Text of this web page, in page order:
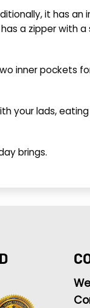
it has an
a zipper with
inner pockets
your lads,
brings.